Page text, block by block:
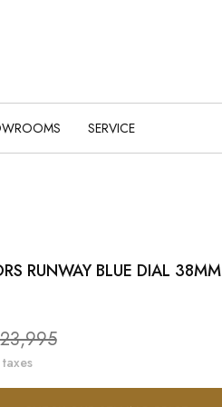
SERVICE
RUNWAY BLUE DIAL 38MM